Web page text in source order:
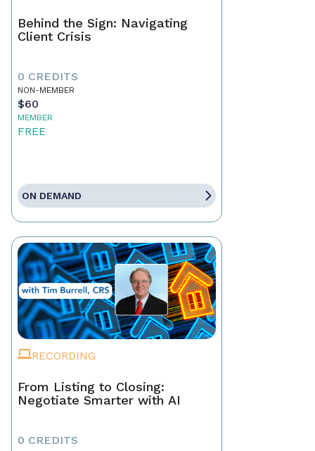
Behind the Sign: Navigating
Client Crisis
0 CREDITS
NON-MEMBER
$60
MEMBER
FREE
ON DEMAND
RECORDING
From Listing to Closing:
Negotiate Smarter with AI
0 CREDITS